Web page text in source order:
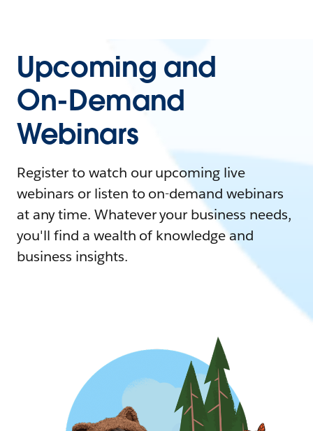
Upcoming and
On-Demand
Webinars
Register to watch our upcoming live
webinars or listen to on-demand webinars
at any time. Whatever your business needs,
you'll find a wealth of knowledge and
business insights.